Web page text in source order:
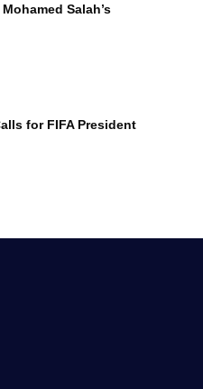
Salah’s
for FIFA President